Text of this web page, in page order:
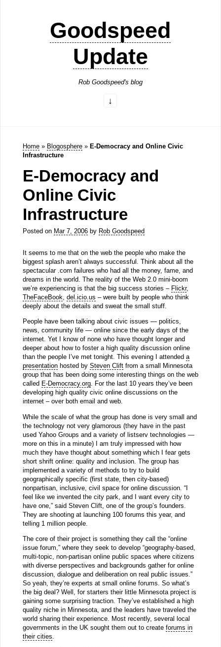
Goodspeed
Update
Rob Goodspeed's blog
Home » Blogosphere » E-Democracy and Online Civic
Infrastructure
E-Democracy and
Online Civic
Infrastructure
Posted on Mar 7, 2006by Rob Goodspeed
It seems to me that on the web the people who make the
biggest splash aren’t always successful. Think about all the
spectacular .com failures who had all the money, fame, and
dreams in the world. The reality of the Web 2.0 mini-boom
we’re experiencing is that the big success stories – Flickr,
TheFaceBook, del.icio.us – were built by people who think
deeply about the details and sweat the small stuff.
People have been talking about civic issues — politics,
news, community life — online since the early days of the
internet. Yet I know of none who have thought longer and
deeper about how to foster a high quality discussion online
than the people I’ve met tonight. This evening I attended a
presentationhosted by Steven Cliftfrom a small Minnesota
group that has been doing some interesting things on the web
called E-Democracy.org. For the last 10 years they’ve been
developing high quality civic online discussions on the
internet – over both email and web.
While the scale of what the group has done is very small and
the technology not very glamorous (they have in the past
used Yahoo Groups and a variety of listserv technologies —
more on this in a minute) I am truly impressed with how
much they have thought about something which I fear gets
short shrift online: quality and inclusion. The group has
implemented a variety of methods to try to build
geographically specific (first state, then city-based)
nonpartisan, inclusive, civil space for online discussion. “I
feel like we invented the city park, and I want every city to
have one,” said Steven Clift, one of the group’s founders.
They are shooting at launching 100 forums this year, and
telling 1 million people.
The core of their project is something they call the “online
issue forum,” where they seek to develop “geography-based,
multi-topic, non-partisan online public spaces where citizens
with diverse perspectives and backgrounds gather for online
discussion, dialogue and deliberation on real public issues.”
So yeah, they’re experts at small online forums. So what’s
the big deal? Well, for starters their little Minnesota project is
gaining some surprising traction. They’ve established a high
quality niche in Minnesota, and the leaders have traveled the
world sharing their experience. Most recently, several local
governments in the UK sought them out to create forums in
their cities